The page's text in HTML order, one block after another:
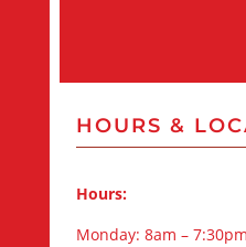
HOURS &
Hours:
Monday: 8am – 7:30pm